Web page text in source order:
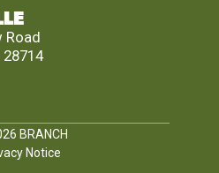
Road
28714
BRANCH
Notice